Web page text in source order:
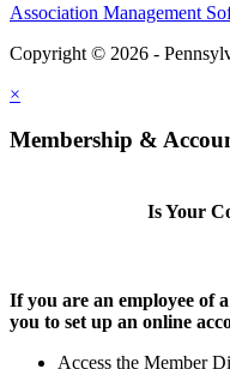
Association Management
Copyright © 2026 -
×
Membership &
Is Your
If you are an employee of
you to set up an online
Access the Member